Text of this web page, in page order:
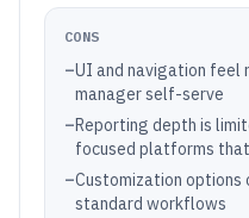
CONS
–UI and navigation feel
manager self-serve
–Reporting depth is
focused platforms
–Customization options
standard workflows